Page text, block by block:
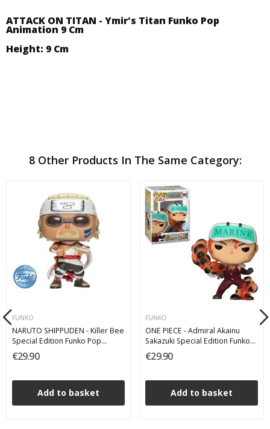
ATTACK ON TITAN - Ymir's Titan Funko Pop
Animation 9 Cm
Height: 9 Cm
8 Other Products In The Same Category:
FUNKO
NARUTO SHIPPUDEN - Killer Bee
Special Edition Funko Pop
Animation 9 cm 1200
€29.90
Add to basket
FUNKO
ONE PIECE - Admiral Akainu
Sakazuki Special Edition Funko
Pop 1913
€29.90
Add to basket